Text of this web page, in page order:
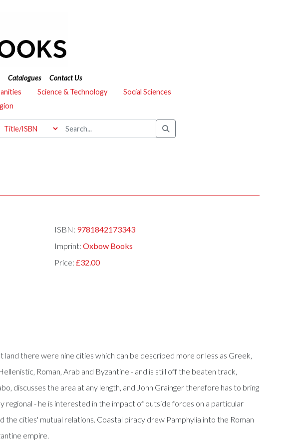
Catalogues
Contact Us
Science & Technology
Social Sciences
ISBN: 9781842173343
Imprint: Oxbow Books
Price: £32.00
there were nine cities which can be described more or less as Greek,
Roman, Arab and Byzantine - and is still off the beaten track,
discusses the area at any length, and John Grainger therefore has to bring
- he is interested in the impact of outside forces on a particular
cities' mutual relations. Coastal piracy drew Pamphylia into the Roman
empire.